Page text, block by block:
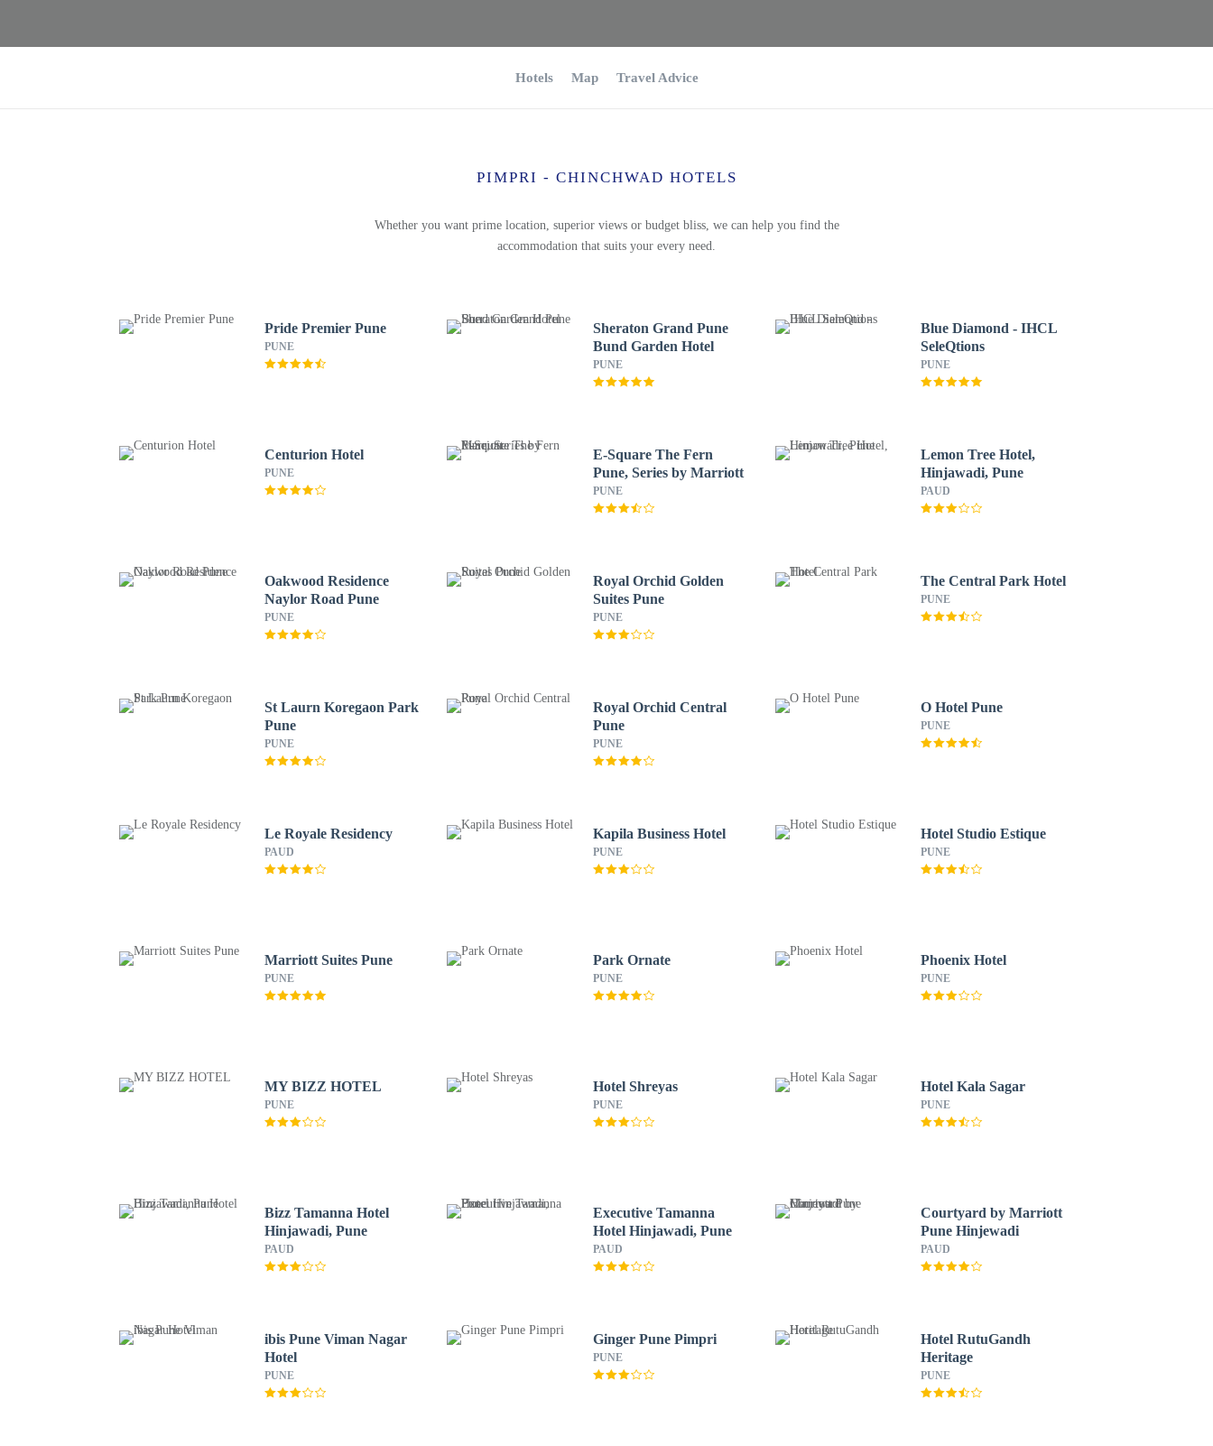
Hotels Map Travel Advice
PIMPRI - CHINCHWAD HOTELS
Whether you want prime location, superior views or budget bliss, we can help you find the
accommodation that suits your every need.
Pride Premier Pune
PUNE
Sheraton Grand Pune
Bund Garden Hotel
PUNE
Blue Diamond - IHCL
SeleQtions
PUNE
Centurion Hotel
PUNE
E-Square The Fern
Pune, Series by Marriott
PUNE
Lemon Tree Hotel,
Hinjawadi, Pune
PAUD
Oakwood Residence
Naylor Road Pune
PUNE
Royal Orchid Golden
Suites Pune
PUNE
The Central Park Hotel
PUNE
St Laurn Koregaon Park
Pune
PUNE
Royal Orchid Central
Pune
PUNE
O Hotel Pune
PUNE
Le Royale Residency
PAUD
Kapila Business Hotel
PUNE
Hotel Studio Estique
PUNE
Marriott Suites Pune
PUNE
Park Ornate
PUNE
Phoenix Hotel
PUNE
MY BIZZ HOTEL
PUNE
Hotel Shreyas
PUNE
Hotel Kala Sagar
PUNE
Bizz Tamanna Hotel
Hinjawadi, Pune
PAUD
Executive Tamanna
Hotel Hinjawadi, Pune
PAUD
Courtyard by Marriott
Pune Hinjewadi
PAUD
ibis Pune Viman Nagar
Hotel
PUNE
Ginger Pune Pimpri
PUNE
Hotel RutuGandh
Heritage
PUNE